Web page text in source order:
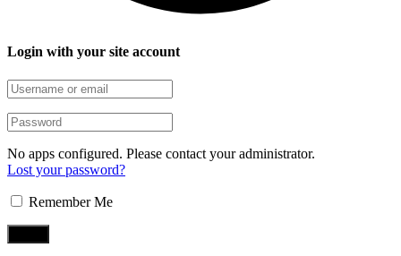
Login with your site account
No apps configured. Please contact your administrator.
Lost your password?
Remember Me